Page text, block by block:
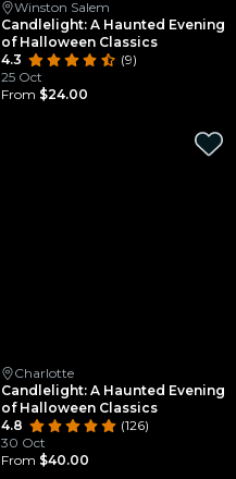
Winston Salem
Candlelight: A Haunted Evening
of Halloween Classics
4.3
(9)
25 Oct
From $24.00
Charlotte
Candlelight: A Haunted Evening
of Halloween Classics
4.8
(126)
30 Oct
From $40.00